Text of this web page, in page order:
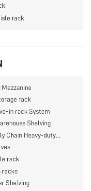
rack
rack
in rack System
Shelving
Chain Heavy-duty
rack
racks
Shelving